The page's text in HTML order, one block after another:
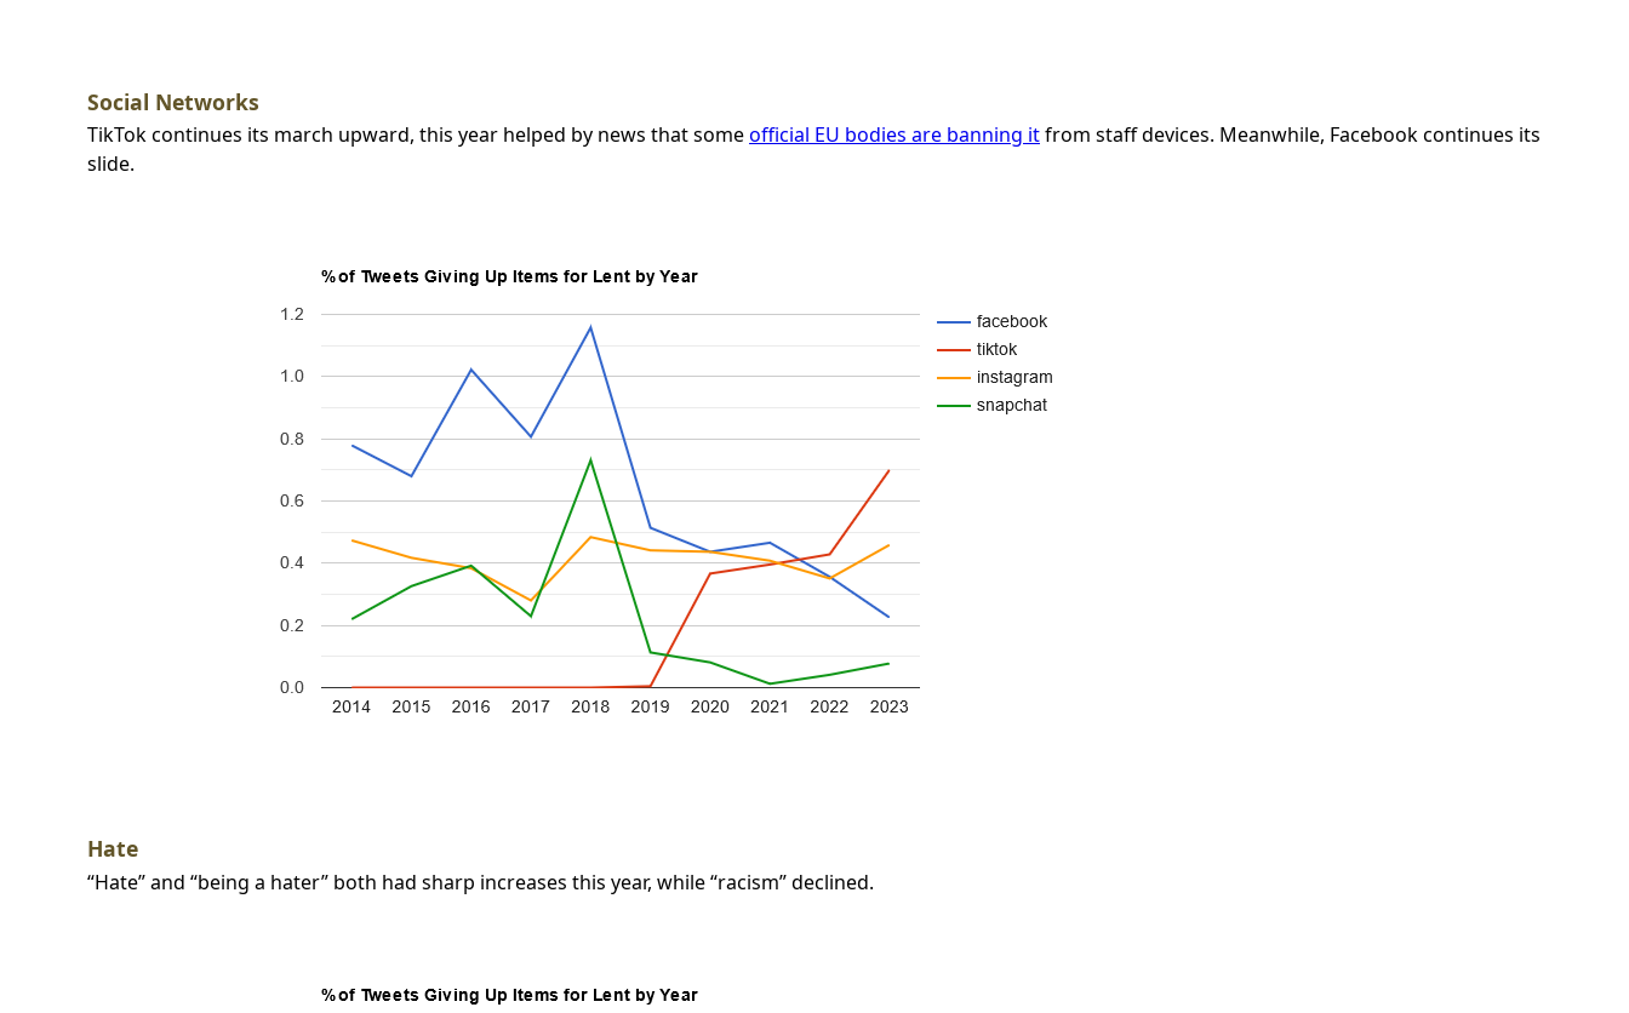
Social Networks
TikTok continues its march upward, this year helped by news that someofficial EU bodies are banning itfrom staff devices. Meanwhile, Facebook continues its
slide.
Hate
“Hate” and “being a hater” both had sharp increases this year, while “racism” declined.